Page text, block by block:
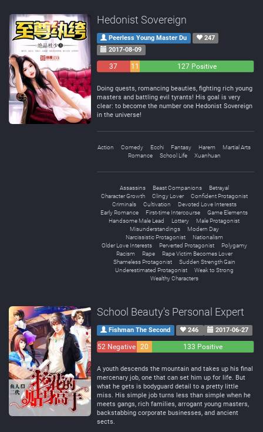
Hedonist Sovereign
Peerless Young Master Du
247
2017-08-09
37
11
127 Positive
Doing quests, romancing beauties, fighting rich young
masters and battling evil tyrants! His goal is very
clear: to become the number one Hedonist Sovereign
in the universe!
Action Comedy Ecchi Fantasy Harem
Martial Arts
Romance
School Life Xuanhuan
Assassins Beast Companions
Betrayal
Character Growth
Clingy Lover
Confident Protagonist
Criminals
Cultivation
Devoted Love Interests
Early Romance
First-time Intercourse
Game Elements
Handsome Male Lead
Lottery
Male Protagonist
Misunderstandings
Modern Day
Narcissistic Protagonist
Nationalism
Older Love Interests
Perverted Protagonist
Polygamy
Racism
Rape
Rape Victim Becomes Lover
Shameless Protagonist
Sudden Strength Gain
Underestimated Protagonist
Weak to Strong
Wealthy Characters
School Beauty's Personal Expert
Fishman The Second 246 2017-06-27
52 Negative 20
133 Positive
A youth descends the mountain and takes up his final
mercenary job, one that can set him up for life. But
what he gets is bodyguard detail to a pretty little
miss. His simple job turns less than simple when he
meets gangs, rich families, arrogant young masters,
backstabbing corporate businesses, and ancient
sects.